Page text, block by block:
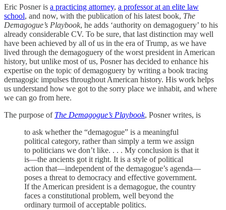
Eric Posner is a practicing attorney, a professor at an elite law
school, and now, with the publication of his latest book, The
Demagogue’s Playbook, he adds ‘authority on demagoguery’ to his
already considerable CV. To be sure, that last distinction may well
have been achieved by all of us in the era of Trump, as we have
lived through the demagoguery of the worst president in American
history, but unlike most of us, Posner has decided to enhance his
expertise on the topic of demagoguery by writing a book tracing
demagogic impulses throughout American history. His work helps
us understand how we got to the sorry place we inhabit, and where
we can go from here.
The purpose of The Demagogue’s Playbook, Posner writes, is
to ask whether the “demagogue” is a meaningful
political category, rather than simply a term we assign
to politicians we don’t like. . . . My conclusion is that it
is—the ancients got it right. It is a style of political
action that—independent of the demagogue’s agenda—
poses a threat to democracy and effective government.
If the American president is a demagogue, the country
faces a constitutional problem, well beyond the
ordinary turmoil of acceptable politics.